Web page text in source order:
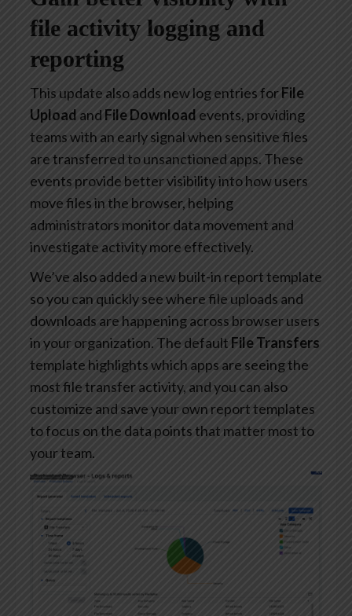
file activity logging and
reporting
This update also adds new log entries forFile
Upload and File Download events, providing
teams with an early signal when sensitive files
are transferred to unsanctioned apps. These
events provide better visibility into how users
move files in the browser, helping
administrators monitor data movement and
investigate activity more effectively.
We’ve also added a new built-in report template
so you can quickly see where file uploads and
downloads are happening across browser users
in your organization. The default File Transfers
template highlights which apps are seeing the
most file transfer activity, and you can also
customize and save your own report templates
to focus on the data points that matter most to
your team.